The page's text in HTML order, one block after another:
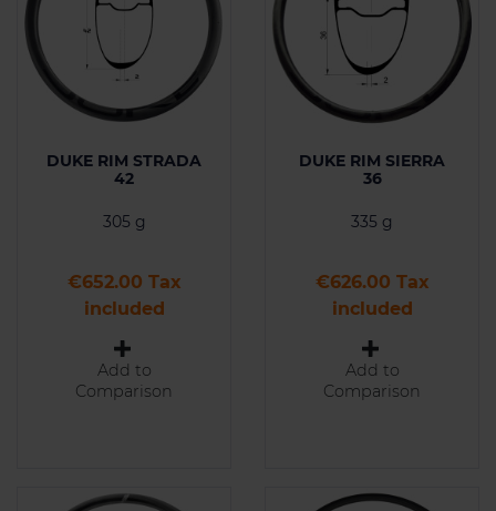
DUKE RIM STRADA
42
305 g
Price
€652.00 Tax
included
Add to
Comparison
DUKE RIM SIERRA
36
335 g
Price
€626.00 Tax
included
Add to
Comparison